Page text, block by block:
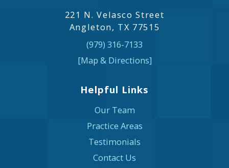
221 N. Velasco Street
Angleton, TX 77515
(979) 316-7133
[Map & Directions]
Helpful Links
Our Team
Practice Areas
Testimonials
Contact Us